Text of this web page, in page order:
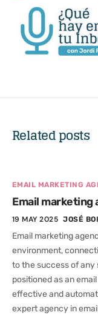
Related posts
EMAIL MARKETING
Email marketing
19 MAY 2025 JOSÉ
Email marketing
environment,
to the success of any
positioned as an
effective and
expert agency in